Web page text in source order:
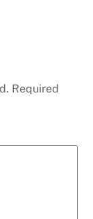
Required